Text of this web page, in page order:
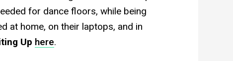
for dance floors, while being
at home, on their laptops, and in
Up here.